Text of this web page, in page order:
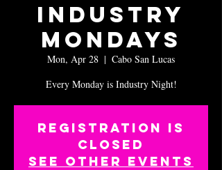
Industry
Mondays
Mon, Apr 28
  |
Cabo San Lucas
Every Monday is Industry Night!
Registration is
closed
See other events